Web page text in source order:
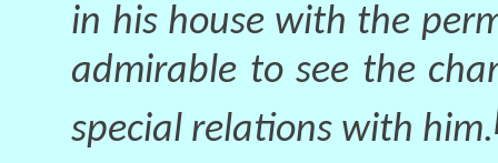
in his house with the
admirable to see the
special relations with him.